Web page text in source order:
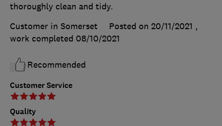
Customer Service
Quality
thoroughly clean and tidy.
Customer in Somerset
Posted on 20/11/2021 ,
work completed 08/10/2021
Recommended